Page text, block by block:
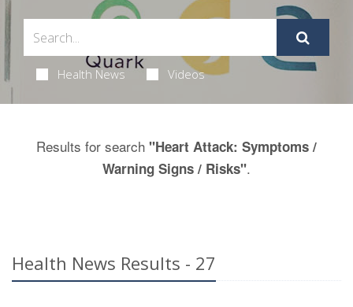
Health News Videos
Results for search "Heart Attack: Symptoms /
Warning Signs / Risks".
Health News Results - 27